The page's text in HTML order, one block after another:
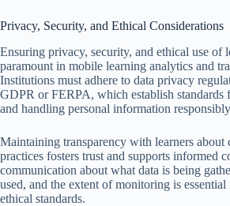
Privacy, Security, and Ethical Considerations
Ensuring privacy, security, and ethical use of
paramount in mobile learning analytics and
Institutions must adhere to data privacy
GDPR or FERPA, which establish standards
and handling personal information
Maintaining transparency with learners about
practices fosters trust and supports informed
communication about what data is being
used, and the extent of monitoring is
ethical standards.